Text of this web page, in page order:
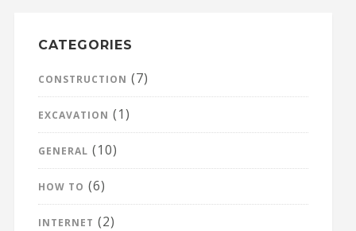
CATEGORIES
CONSTRUCTION (7)
EXCAVATION (1)
GENERAL (10)
HOW TO (6)
INTERNET (2)